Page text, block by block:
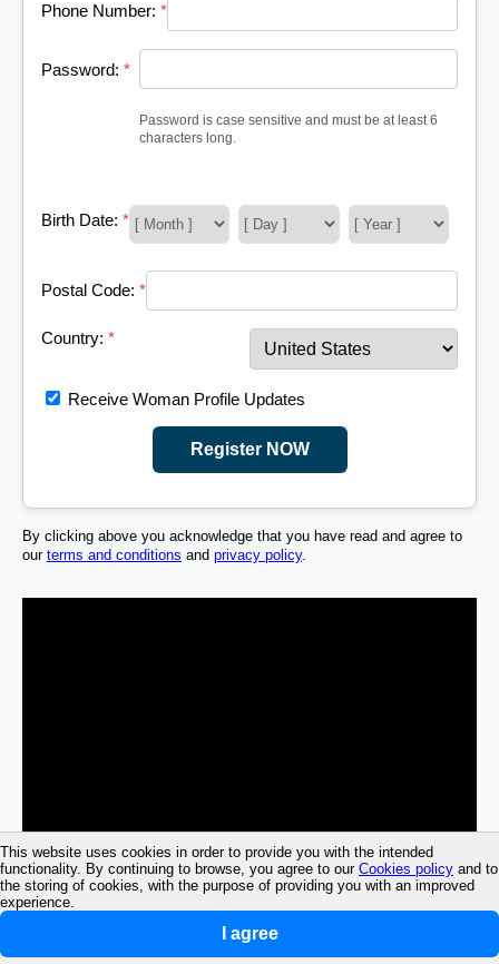
This website uses cookies in order to provide you with the intended
functionality. By continuing to browse, you agree to our Cookies policy and to
the storing of cookies, with the purpose of providing you with an improved
experience.
I agree
Phone Number: *
Password: *
Password is case sensitive and must be at least 6
characters long.
Birth Date: *
Postal Code: *
Country: *
Receive Woman Profile Updates
Register NOW
By clicking above you acknowledge that you have read and agree to
our terms and conditions and privacy policy.